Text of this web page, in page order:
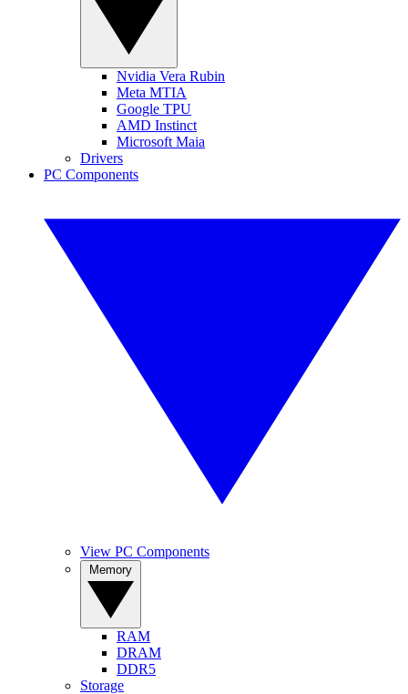
Nvidia Vera Rubin
Meta MTIA
Google TPU
AMD Instinct
Microsoft Maia
Drivers
PC Components
View PC Components
RAM
DRAM
DDR5
Storage